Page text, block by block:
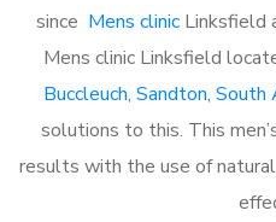
since Mens clinic Linksfield
Mens clinic Linksfield
Buccleuch, Sandton, South
solutions to this. This
results with the use of